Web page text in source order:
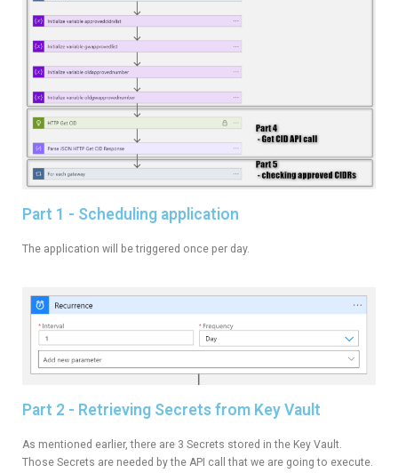
Part 1 - Scheduling application
The application will be triggered once per day.
Part 2 - Retrieving Secrets from Key Vault
As mentioned earlier, there are 3 Secrets stored in the Key Vault.
Those Secrets are needed by the API call that we are going to execute.